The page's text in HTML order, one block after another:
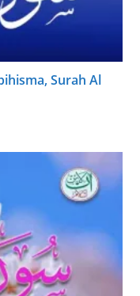
Surah Al